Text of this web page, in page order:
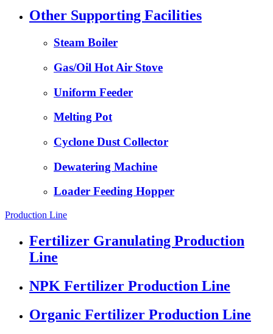
Other Supporting Facilities
Steam Boiler
Gas/Oil Hot Air Stove
Uniform Feeder
Melting Pot
Cyclone Dust Collector
Dewatering Machine
Loader Feeding Hopper
Production Line
Fertilizer Granulating Production
Line
NPK Fertilizer Production Line
Organic Fertilizer Production Line